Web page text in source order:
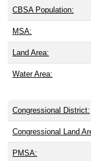
CBSA Population:
MSA:
Land Area:
Water Area:
Congressional District:
Congressional Land
PMSA: